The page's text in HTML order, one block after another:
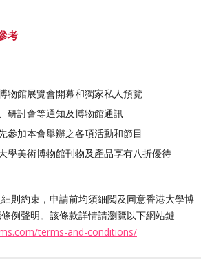
考
物館展覽會開幕和獨家私人預覽
研討會等通知及博物館通訊
參加本會舉辦之各項活動和節目
學美術博物館刊物及產品享有八折優待
則約束，申請前均須細閲及同意香港大學博
例聲明。該條款詳情請瀏覽以下網站鏈
terms-and-conditions/